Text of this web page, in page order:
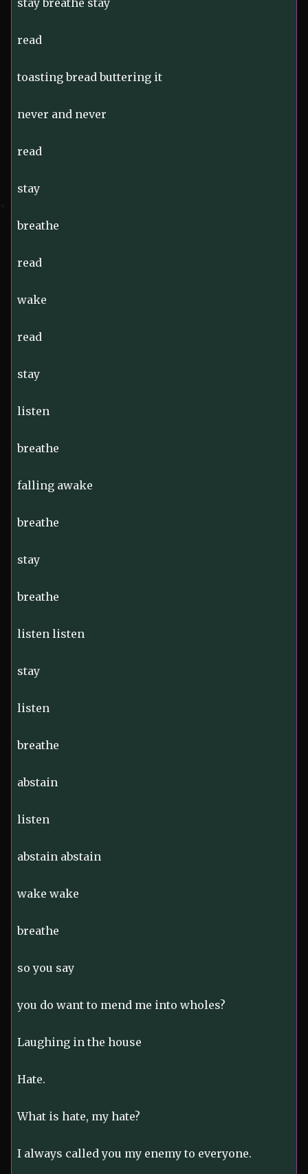
read
toasting bread buttering it
never and never
read
stay
breathe
read
wake
read
stay
listen
breathe
falling awake
breathe
stay
breathe
listen listen
stay
listen
breathe
abstain
listen
abstain abstain
wake wake
breathe
so you say
you do want to mend me into wholes?
Laughing in the house
Hate.
What is hate, my hate?
I always called you my enemy to everyone.